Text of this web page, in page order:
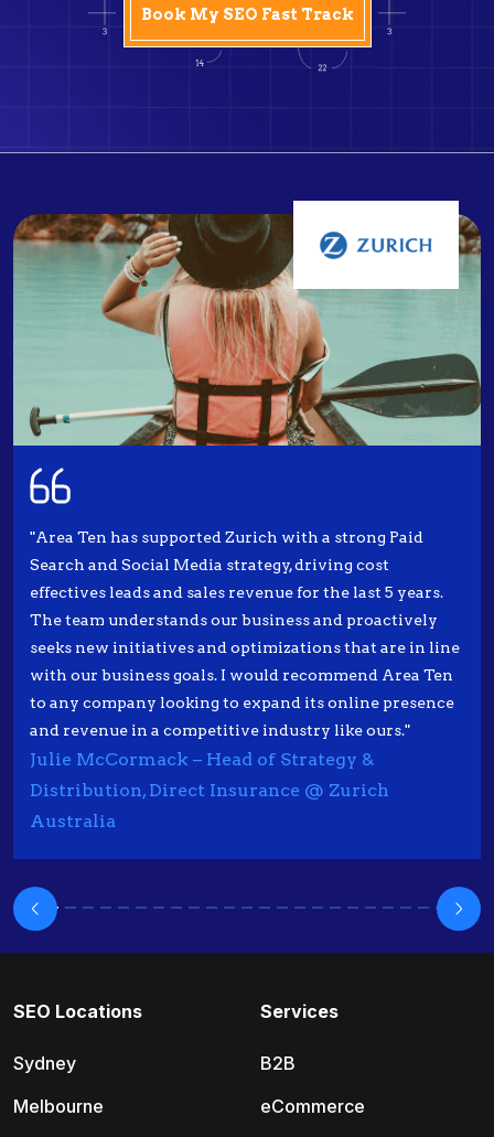
"Area Ten has supported Zurich with a strong Paid
Search and Social Media strategy, driving cost
effectives leads and sales revenue for the last 5 years.
The team understands our business and proactively
seeks new initiatives and optimizations that are in line
with our business goals. I would recommend Area Ten
to any company looking to expand its online presence
and revenue in a competitive industry like ours."
Julie McCormack – Head of Strategy &
Distribution, Direct Insurance @ Zurich
Australia
SEO Locations
Sydney
Melbourne
Services
B2B
eCommerce